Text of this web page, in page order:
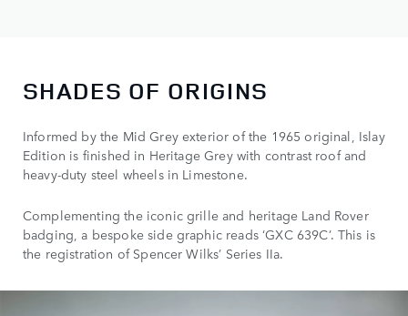
SHADES OF ORIGINS
Informed by the Mid Grey exterior of the 1965 original, Islay
Edition is finished in Heritage Grey with contrast roof and
heavy-duty steel wheels in Limestone.
Complementing the iconic grille and heritage Land Rover
badging, a bespoke side graphic reads ‘GXC 639C’. This is
the registration of Spencer Wilks’ Series IIa.